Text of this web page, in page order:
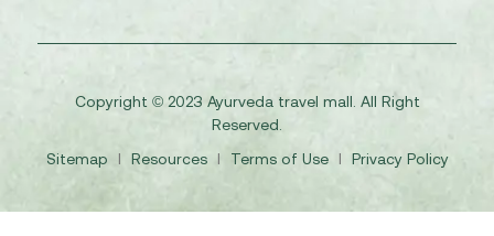
Copyright © 2023 Ayurveda travel mall. All Right
Reserved.
Sitemap
I Resources I Terms of Use I Privacy Policy